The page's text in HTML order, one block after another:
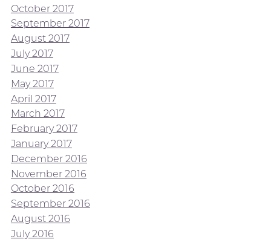
October 2017
September 2017
August 2017
July 2017
June 2017
May 2017
April 2017
March 2017
February 2017
January 2017
December 2016
November 2016
October 2016
September 2016
August 2016
July 2016